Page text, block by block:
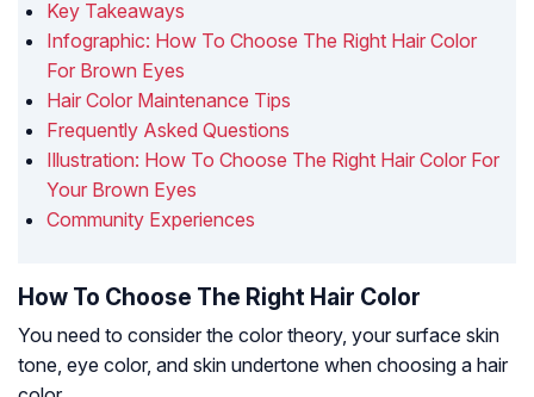
Key Takeaways
Infographic: How To Choose The Right Hair Color
For Brown Eyes
Hair Color Maintenance Tips
Frequently Asked Questions
Illustration: How To Choose The Right Hair Color For
Your Brown Eyes
Community Experiences
How To Choose The Right Hair Color
You need to consider the color theory, your surface skin
tone, eye color, and skin undertone when choosing a hair